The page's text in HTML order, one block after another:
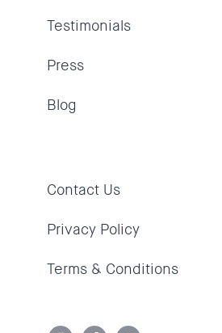
Testimonials
Press
Blog
Contact Us
Privacy Policy
Terms & Conditions